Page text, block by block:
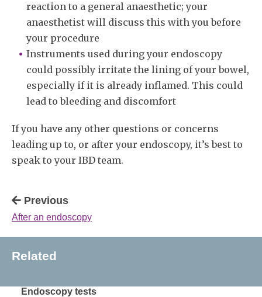
reaction to a general anaesthetic; your
anaesthetist will discuss this with you before
your procedure
Instruments used during your endoscopy
could possibly irritate the lining of your bowel,
especially if it is already inflamed. This could
lead to bleeding and discomfort
If you have any other questions or concerns
leading up to, or after your endoscopy, it’s best to
speak to your IBD team.
Previous
After an endoscopy
Related
Endoscopy tests